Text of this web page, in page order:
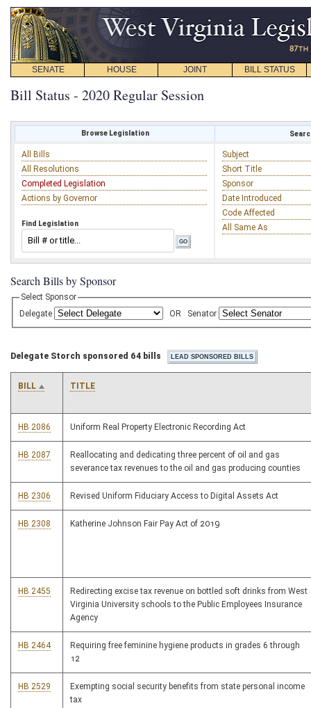
SENATE HOUSE JOINT BILL STATUS
Bill Status - 2020 Regular Session
Browse Legislation
All Bills
All Resolutions
Completed Legislation
Actions by Governor
Find Legislation
Subject
Short Title
Sponsor
Date Introduced
Code Affected
All Same As
Search Bills by Sponsor
Select Sponsor
Delegate
OR Senator
Delegate Storch sponsored 64 bills
BILL TITLE
HB 2086 Uniform Real Property Electronic Recording Act
HB 2087
Reallocating and dedicating three percent of oil and gas
severance tax revenues to the oil and gas producing counties
HB 2306 Revised Uniform Fiduciary Access to Digital Assets Act
HB 2308 Katherine Johnson Fair Pay Act of 2019
HB 2455
Redirecting excise tax revenue on bottled soft drinks from West
Virginia University schools to the Public Employees Insurance
Agency
HB 2464
Requiring free feminine hygiene products in grades 6 through
12
HB 2529
Exempting social security benefits from state personal income
tax